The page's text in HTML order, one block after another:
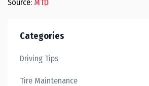
Source: MTD
Categories
Driving Tips
Tire Maintenance